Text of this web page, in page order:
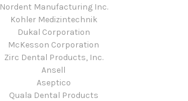
Nordent Manufacturing Inc.
Kohler Medizintechnik
Dukal Corporation
McKesson Corporation
Zirc Dental Products, Inc.
Ansell
Aseptico
Quala Dental Products